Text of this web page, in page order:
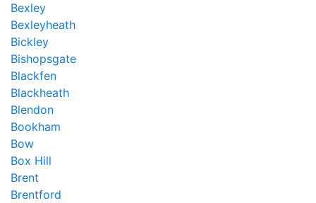
Bexley
Bexleyheath
Bickley
Bishopsgate
Blackfen
Blackheath
Blendon
Bookham
Bow
Box Hill
Brent
Brentford